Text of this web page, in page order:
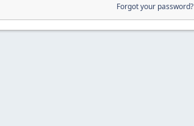
Forgot your password?